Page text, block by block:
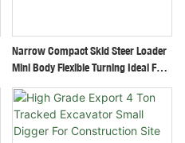
Narrow Compact Skid Steer Loader
Mini Body Flexible Turning Ideal For
Community Roadway Construction